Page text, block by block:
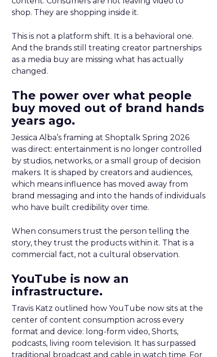
shop. They are shopping inside it.
This is not a platform shift. It is a behavioral one.
And the brands still treating creator partnerships
as a media buy are missing what has actually
changed.
The power over what people
buy moved out of brand hands
years ago.
Jessica Alba’s framing at Shoptalk Spring 2026
was direct: entertainment is no longer controlled
by studios, networks, or a small group of decision
makers. It is shaped by creators and audiences,
which means influence has moved away from
brand messaging and into the hands of individuals
who have built credibility over time.
When consumers trust the person telling the
story, they trust the products within it. That is a
commercial fact, not a cultural observation.
YouTube is now an
infrastructure.
Travis Katz outlined how YouTube now sits at the
center of content consumption across every
format and device: long-form video, Shorts,
podcasts, living room television. It has surpassed
traditional broadcast and cable in watch time. For